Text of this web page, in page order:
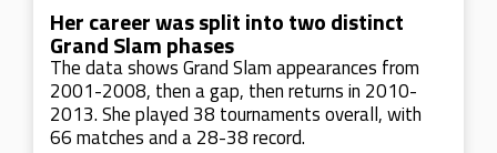
Her career was split into two distinct
Grand Slam phases
The data shows Grand Slam appearances from
2001-2008, then a gap, then returns in 2010-
2013. She played 38 tournaments overall, with
66 matches and a 28-38 record.